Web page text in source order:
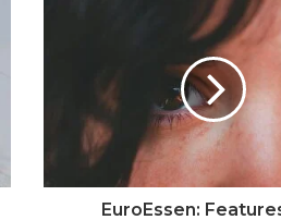
EuroEssen: